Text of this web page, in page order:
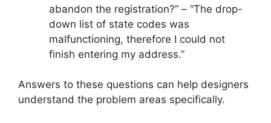
abandon the registration?” – “The drop-
down list of state codes was
malfunctioning, therefore I could not
finish entering my address.”
Answers to these questions can help designers
understand the problem areas specifically.